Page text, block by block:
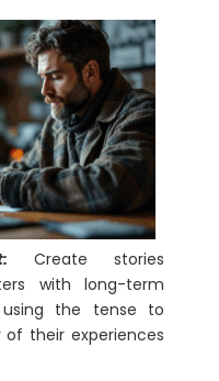
Create stories
with long-term
using the tense to
their experiences